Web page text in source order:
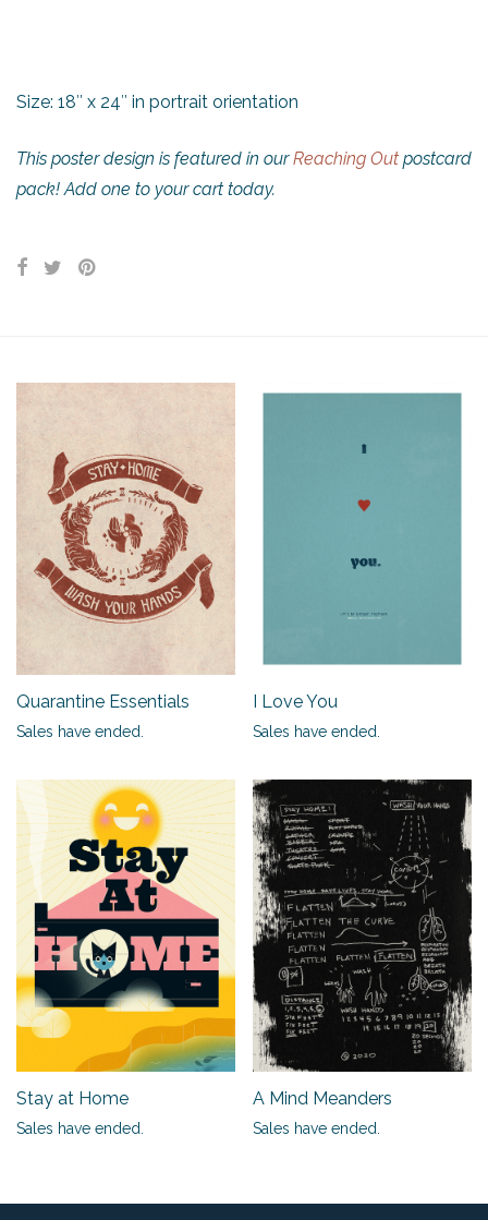
Size: 18″ x 24″ in portrait orientation
This poster design is featured in ourReaching Out postcard
pack! Add one to your cart today.
Quarantine Essentials
Sales have ended.
I Love You
Sales have ended.
Stay at Home
Sales have ended.
A Mind Meanders
Sales have ended.